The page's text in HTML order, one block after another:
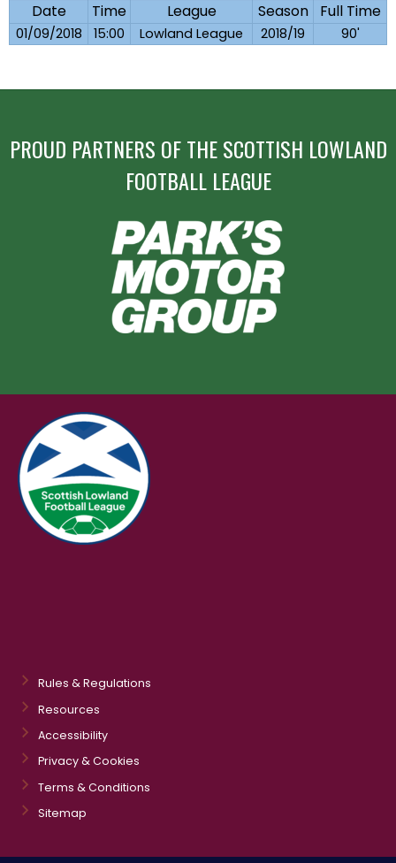
Date Time League Season Full Time
01/09/2018 15:00 Lowland League 2018/19 90'
PROUD PARTNERS OF THE SCOTTISH LOWLAND
FOOTBALL LEAGUE
Rules & Regulations
Resources
Accessibility
Privacy & Cookies
Terms & Conditions
Sitemap